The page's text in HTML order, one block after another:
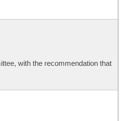
with the recommendation that